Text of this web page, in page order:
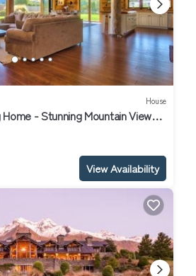
House
- Stunning Mountain Views,
View Availability